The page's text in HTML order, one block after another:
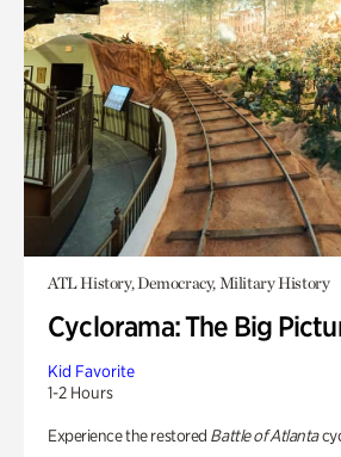
ATL History, Democracy, Military History
Cyclorama: The Big
Kid Favorite
1-2 Hours
Experience the restored Battle of Atlanta